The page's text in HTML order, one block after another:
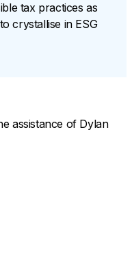
tax practices as
crystallise in ESG
assistance of Dylan